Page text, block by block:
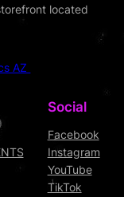
located
AZ
Social
Facebook
Instagram
YouTube
TikTok